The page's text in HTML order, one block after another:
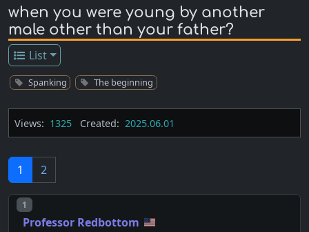
when you were young by another
male other than your father?
List
Spanking The beginning
Views: 1325 Created: 2025.06.01
1 2
Post number
1
Professor Redbottom